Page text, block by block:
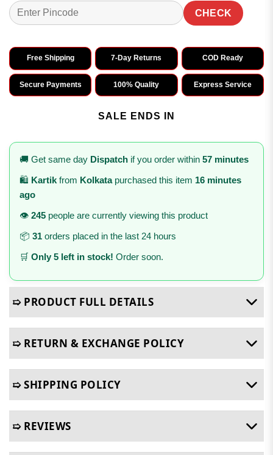
CHECK
Free Shipping 7-Day Returns COD Ready
Secure Payments 100% Quality Express Service
SALE ENDS IN
🚚 Get same day Dispatch if you order within 57 minutes
🛍️ Kartik from Kolkatapurchased this item 16 minutes
ago
👁️ 245 people are currently viewing this product
📦 31 orders placed in the last 24 hours
🛒 Only 5 left in stock! Order soon.
➯ PRODUCT FULL DETAILS
➯ RETURN & EXCHANGE POLICY
➯ SHIPPING POLICY
➯ REVIEWS